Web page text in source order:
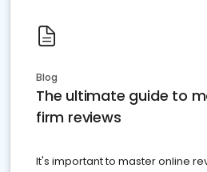
Blog
The ultimate guide to
firm reviews
It's important to master online